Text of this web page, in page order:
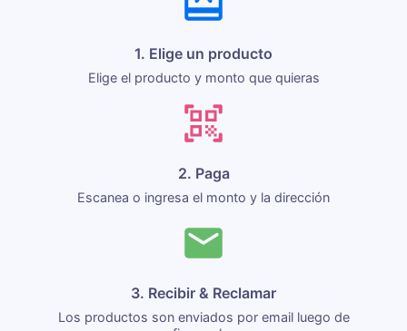
1. Elige un producto
Elige el producto y monto que quieras
2. Paga
Escanea o ingresa el monto y la dirección
3. Recibir & Reclamar
Los productos son enviados por email luego de